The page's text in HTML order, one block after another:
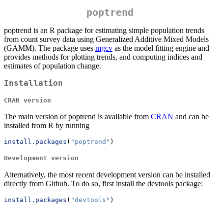
poptrend
poptrend is an R package for estimating simple population trends
from count survey data using Generalized Additive Mixed Models
(GAMM). The package uses mgcv as the model fitting engine and
provides methods for plotting trends, and computing indices and
estimates of population change.
Installation
CRAN version
The main version of poptrend is available from CRAN and can be
installed from R by running
install.packages ( "poptrend" )
Development version
Alternatively, the most recent development version can be installed
directly from Github. To do so, first install the devtools package:
install.packages ( "devtools" )